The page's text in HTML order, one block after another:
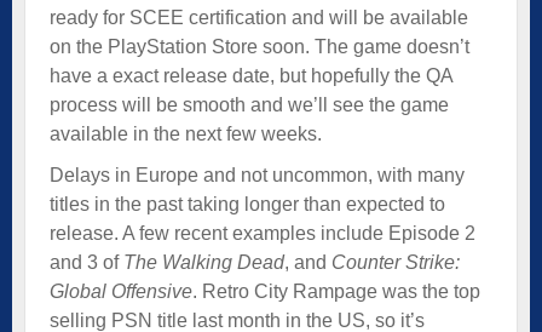
ready for SCEE certification and will be available
on the PlayStation Store soon. The game doesn’t
have a exact release date, but hopefully the QA
process will be smooth and we’ll see the game
available in the next few weeks.
Delays in Europe and not uncommon, with many
titles in the past taking longer than expected to
release. A few recent examples include Episode 2
and 3 of The Walking Dead, and Counter Strike:
Global Offensive. Retro City Rampage was the top
selling PSN title last month in the US, so it’s